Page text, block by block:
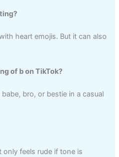
heart emojis. But it can also
of b on TikTok?
bro, or bestie in a casual
only feels rude if tone is